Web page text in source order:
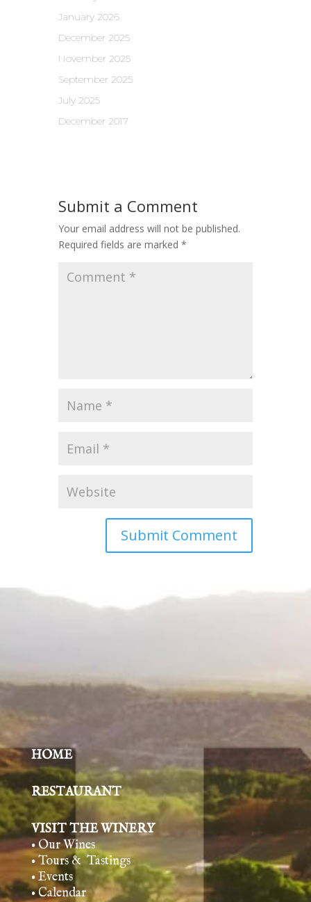
January 2026
December 2025
November 2025
September 2025
July 2025
December 2017
Submit a Comment
Your email address will not be published.
Required fields are marked *
HOME
RESTAURANT
VISIT THE WINERY
• Our Wines
• Tours & Tastings
• Events
• Calendar